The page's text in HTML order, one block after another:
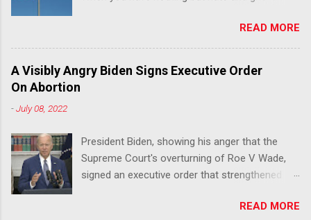
joint ACLU of Texas and Equality Texas press
release notes that after a record-breaking
legislative session in the state—with more than
140 anti-LGBTQ+ bills filed—Texans are now
participating in collegiate sports, end DEI
practices at public universities, threaten drag
performances, and undermine local
to the press release, these laws are a systemic
READ MORE
A Visibly Angry Biden Signs Executive Order
On Abortion
-July 08, 2022
President Biden, showing his anger that the
Supreme Court's overturning of Roe V Wade,
signed an executive order that strengthened
healthcare. Via Yahoo News: WASHINGTON
READ MORE